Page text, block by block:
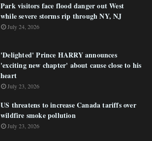
Park visitors face flood danger out West
while severe storms rip through NY, NJ
July 24, 2026
'Delighted' Prince HARRY announces
'exciting new chapter' about cause close to his
heart
July 23, 2026
US threatens to increase Canada tariffs over
wildfire smoke pollution
July 23, 2026